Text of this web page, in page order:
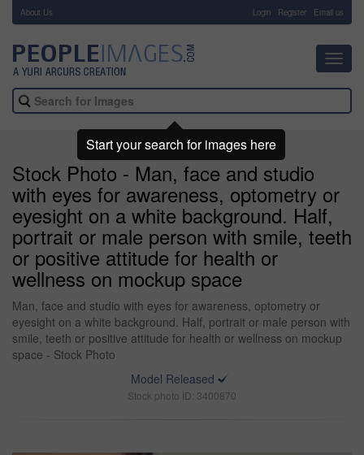
About Us Login Register Email us
Stock Photo - Man, face and studio
with eyes for awareness, optometry or
eyesight on a white background. Half,
portrait or male person with smile, teeth
or positive attitude for health or
wellness on mockup space
Man, face and studio with eyes for awareness, optometry or
eyesight on a white background. Half, portrait or male person with
smile, teeth or positive attitude for health or wellness on mockup
space - Stock Photo
Model Released
Stock photo ID: 3400870
Start your search for images here